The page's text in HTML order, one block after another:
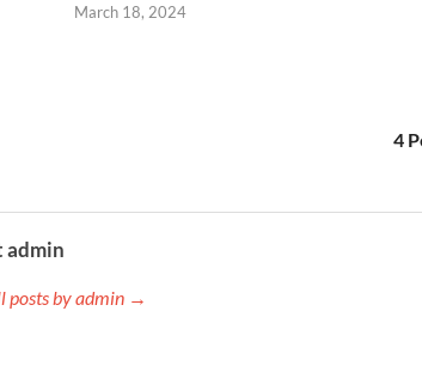
March 18, 2024
4
admin
posts by admin →